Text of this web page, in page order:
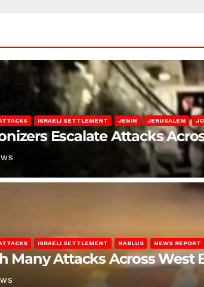
ISRAELI SETTLEMENT JENIN JERUSALEM
Escalate Attacks
ISRAELI SETTLEMENT NABLUS NEWS REPORT
Many Attacks Across West